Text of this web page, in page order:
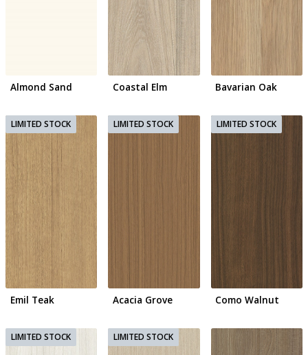
Almond Sand Coastal Elm Bavarian Oak
Emil Teak Acacia Grove Como Walnut